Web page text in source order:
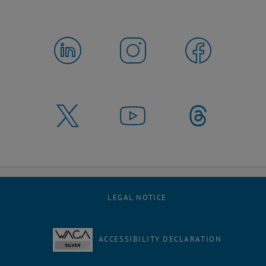
LEGAL NOTICE
ACCESSIBILITY DECLARATION